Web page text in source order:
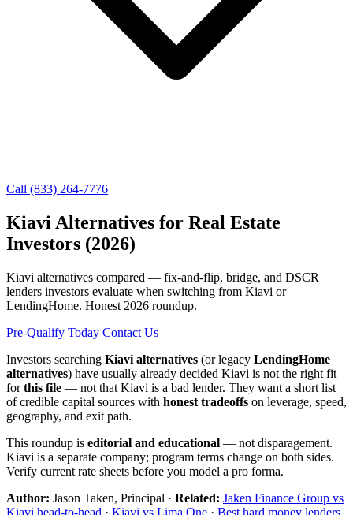
Call (833) 264-7776
Kiavi Alternatives for Real Estate
Investors (2026)
Kiavi alternatives compared — fix-and-flip, bridge, and DSCR
lenders investors evaluate when switching from Kiavi or
LendingHome. Honest 2026 roundup.
Pre-Qualify Today Contact Us
Investors searching Kiavi alternatives (or legacy LendingHome
alternatives) have usually already decided Kiavi is not the right fit
forthis file — not that Kiavi is a bad lender. They want a short list
of credible capital sources with honest tradeoffs on leverage, speed,
geography, and exit path.
This roundup is editorial and educational — not disparagement.
Kiavi is a separate company; program terms change on both sides.
Verify current rate sheets before you model a pro forma.
Author: Jason Taken, Principal · Related: Jaken Finance Group vs
Kiavi head-to-head · Kiavi vs Lima One · Best hard money lenders